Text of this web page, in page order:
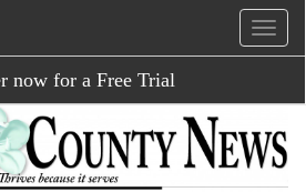
now for a Free Trial